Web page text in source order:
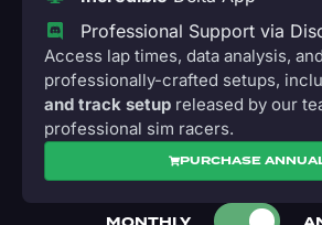
Professional Support via
Access lap times, data analysis,
professionally-crafted setups,
and track setup released by our
professional sim racers.
PURCHASE